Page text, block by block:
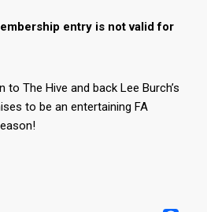
entry is not valid for
The Hive and back Lee Burch’s
to be an entertaining FA